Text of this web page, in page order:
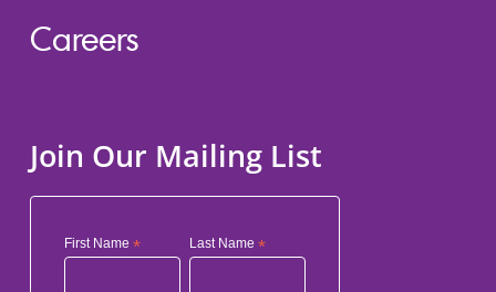
Careers
Join Our Mailing List
First Name * Last Name*